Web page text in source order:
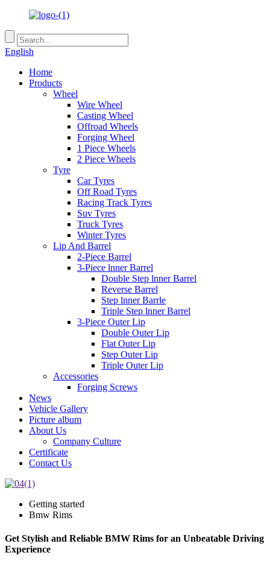
English
Home
Products
Wheel
Wire Wheel
Casting Wheel
Offroad Wheels
Forging Wheel
1 Piece Wheels
2 Piece Wheels
Tyre
Car Tyres
Off Road Tyres
Racing Track Tyres
Suv Tyres
Truck Tyres
Winter Tyres
Lip And Barrel
2-Piece Barrel
3-Piece lnner Barrel
Double Step lnner Barrel
Reverse Barrel
Step lnner Barrle
Triple Step lnner Barrel
3-Piece Outer Lip
Double Outer Lip
Flat Outer Lip
Step Outer Lip
Triple Outer Lip
Accessories
Forging Screws
News
Vehicle Gallery
Picture album
About Us
Company Culture
Certificate
Contact Us
Getting started
Bmw Rims
Get Stylish and Reliable BMW Rims for an Unbeatable Driving
Experience